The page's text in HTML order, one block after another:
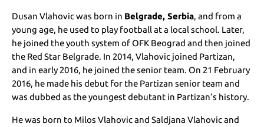
Dusan Vlahovic was born in Belgrade, Serbia, and from a
young age, he used to play football at a local school. Later,
he joined the youth system of OFK Beograd and then joined
the Red Star Belgrade. In 2014, Vlahovic joined Partizan,
and in early 2016, he joined the senior team. On 21 February
2016, he made his debut for the Partizan senior team and
was dubbed as the youngest debutant in Partizan’s history.
He was born to Milos Vlahovic and Saldjana Vlahovic and